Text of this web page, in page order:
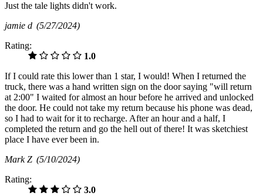
Just the tale lights didn't work.
jamie d (5/27/2024)
Rating:
1.0
If I could rate this lower than 1 star, I would! When I returned the
truck, there was a hand written sign on the door saying "will return
at 2:00" I waited for almost an hour before he arrived and unlocked
the door. He could not take my return because his phone was dead,
so I had to wait for it to recharge. After an hour and a half, I
completed the return and go the hell out of there! It was sketchiest
place I have ever been in.
Mark Z (5/10/2024)
Rating:
3.0